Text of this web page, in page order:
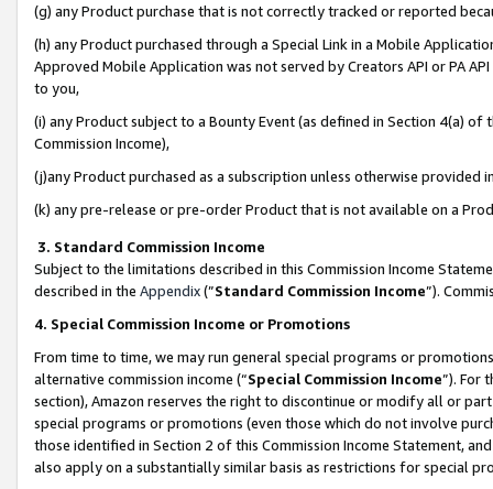
(g) any Product purchase that is not correctly tracked or reported
(h) any Product purchased through a Special Link in a Mobile
Approved Mobile Application was not served by Creators API or PA
to you,
(i) any Product subject to a Bounty Event (as defined in Section 4(a)
Commission Income),
(j)any Product purchased as a subscription unless otherwise provided
(k) any pre-release or pre-order Product that is not available on a
3. Standard Commission Income
Subject to the limitations described in this Commission Income
described in the Appendix(”Standard Commission Income”).
4. Special Commission Income or Promotions
From time to time, we may run general special programs or
alternative commission income (“Special Commission Income”). For
section), Amazon reserves the right to discontinue or modify all or
special programs or promotions (even those which do not involve
those identified in Section 2 of this Commission Income Statement,
also apply on a substantially similar basis as restrictions for special